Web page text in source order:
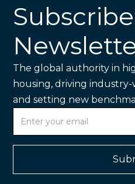
The global authority in
housing, driving
and setting new